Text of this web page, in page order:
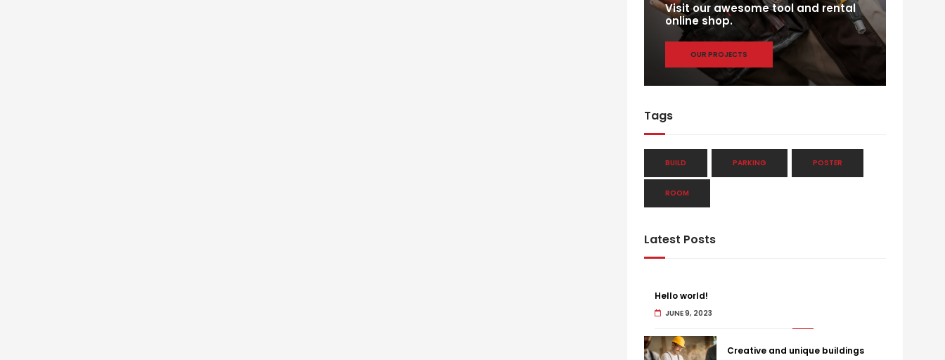
Visit our awesome tool and rental
online shop.
OUR PROJECTS
Tags
BUILD PARKING POSTER
ROOM
Latest Posts
Hello world!
JUNE 9, 2023
Creative and unique buildings